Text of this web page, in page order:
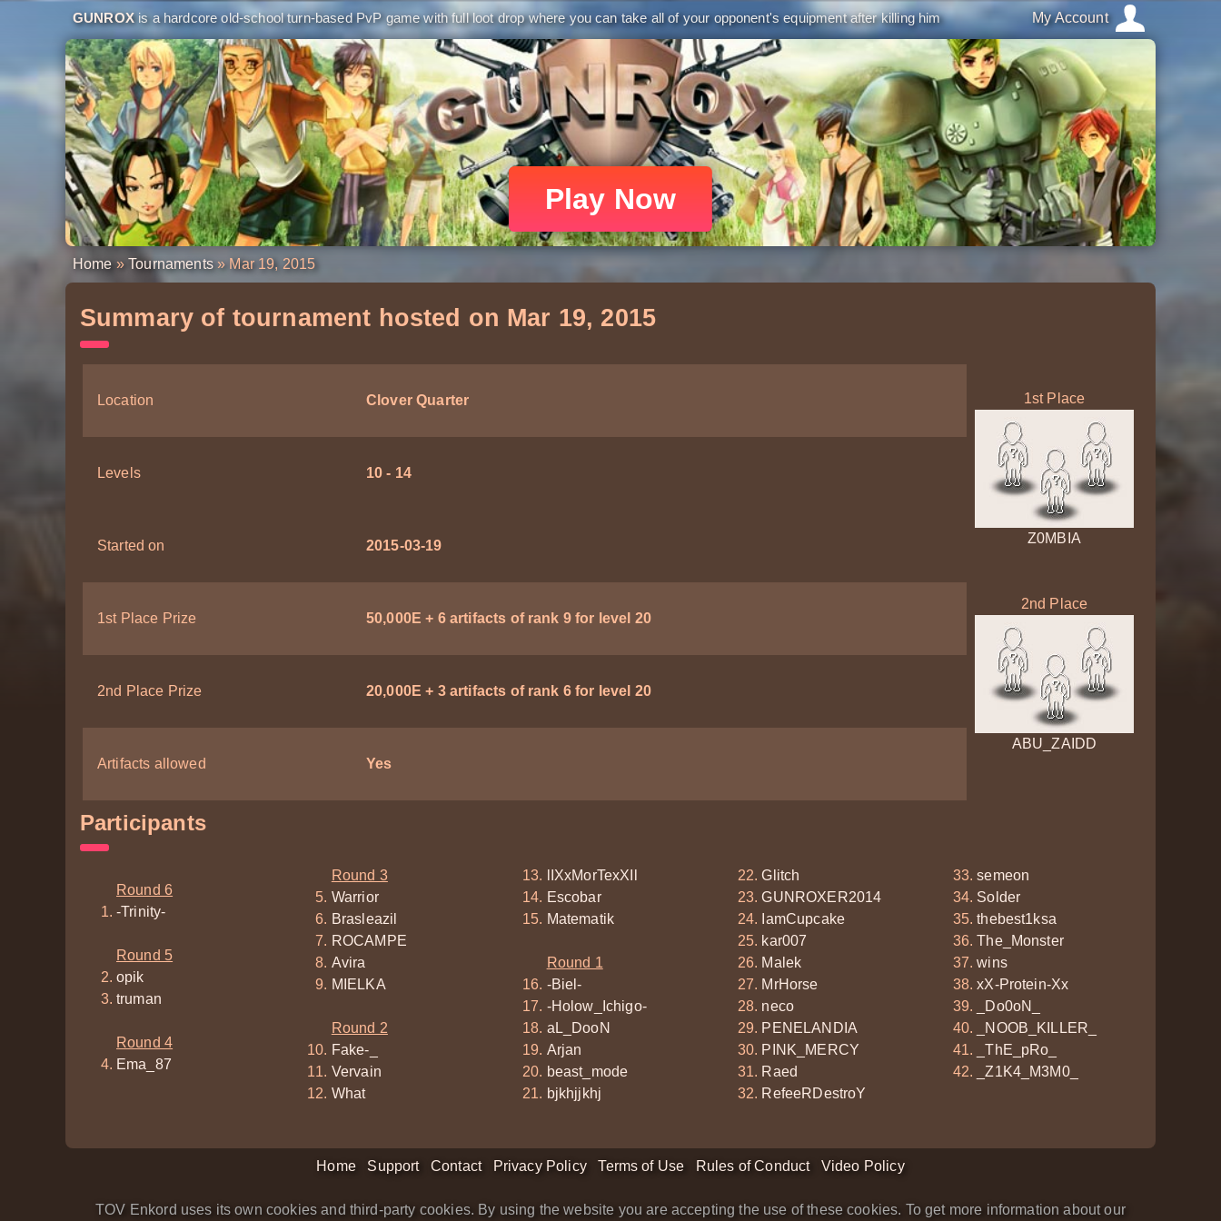
GUNROX is a hardcore old-school turn-based PvP game with full loot drop where you can take all of your opponent's equipment after killing him My Account
Play Now
Home» Tournaments » Mar 19, 2015
Summary of tournament hosted on Mar 19, 2015
Location Clover Quarter
Levels 10 - 14
Started on 2015-03-19
1st Place Prize 50,000E + 6 artifacts of rank 9 for level 20
2nd Place Prize 20,000E + 3 artifacts of rank 6 for level 20
Artifacts allowed Yes
1st Place
Z0MBIA
2nd Place
ABU_ZAIDD
Participants
Round 6
-Trinity-
Round 5
opik
truman
Round 4
Ema_87
Round 3
Warrior
Brasleazil
ROCAMPE
Avira
MIELKA
Round 2
Fake-_
Vervain
What
lIXxMorTexXIl
Escobar
Matematik
Round 1
-Biel-
-Holow_Ichigo-
aL_DooN
Arjan
beast_mode
bjkhjjkhj
Glitch
GUNROXER2014
IamCupcake
kar007
Malek
MrHorse
neco
PENELANDIA
PINK_MERCY
Raed
RefeeRDestroY
semeon
Solder
thebest1ksa
The_Monster
wins
xX-Protein-Xx
_Do0oN_
_NOOB_KILLER_
_ThE_pRo_
_Z1K4_M3M0_
Home Support Contact Privacy Policy Terms of Use Rules of Conduct Video Policy
TOV Enkord uses its own cookies and third-party cookies. By using the website you are accepting the use of these cookies. To get more information about our